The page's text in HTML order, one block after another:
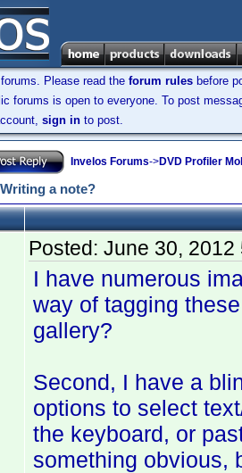
Please read the forum rules before
forums is open to everyone. To post
sign in to post.
Invelos Forums->DVD Profiler
a note?
Posted: June 30, 2012
I have numerous
way of tagging
gallery?
Second, I have a
options to select
the keyboard, or
something obvious,